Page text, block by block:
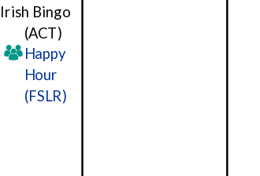
Irish Bingo
(ACT)
Happy
Hour
(FSLR)